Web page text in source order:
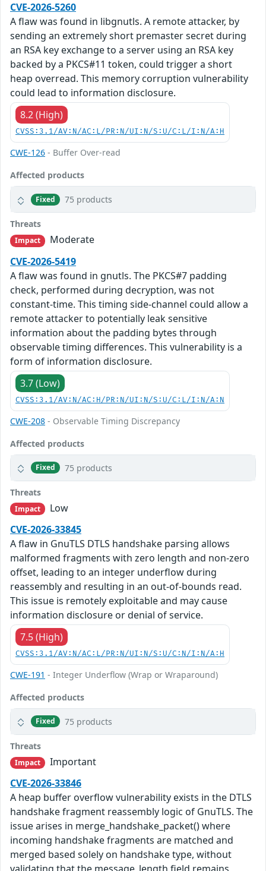
CVE-2026-5260
A flaw was found in libgnutls. A remote attacker, by
sending an extremely short premaster secret during
an RSA key exchange to a server using an RSA key
backed by a PKCS#11 token, could trigger a short
heap overread. This memory corruption vulnerability
could lead to information disclosure.
8.2 (High)
CVSS:3.1/AV:N/AC:L/PR:N/UI:N/S:U/C:L/I:N/A:H
CWE-126 - Buffer Over-read
Affected products
Fixed 75 products
Threats
Impact
Moderate
CVE-2026-5419
A flaw was found in gnutls. The PKCS#7 padding
check, performed during decryption, was not
constant-time. This timing side-channel could allow a
remote attacker to potentially leak sensitive
information about the padding bytes through
observable timing differences. This vulnerability is a
form of information disclosure.
3.7 (Low)
CVSS:3.1/AV:N/AC:H/PR:N/UI:N/S:U/C:L/I:N/A:N
CWE-208 - Observable Timing Discrepancy
Affected products
Fixed 75 products
Threats
Impact
Low
CVE-2026-33845
A flaw in GnuTLS DTLS handshake parsing allows
malformed fragments with zero length and non-zero
offset, leading to an integer underflow during
reassembly and resulting in an out-of-bounds read.
This issue is remotely exploitable and may cause
information disclosure or denial of service.
7.5 (High)
CVSS:3.1/AV:N/AC:L/PR:N/UI:N/S:U/C:N/I:N/A:H
CWE-191 - Integer Underflow (Wrap or Wraparound)
Affected products
Fixed 75 products
Threats
Impact
Important
CVE-2026-33846
A heap buffer overflow vulnerability exists in the DTLS
handshake fragment reassembly logic of GnuTLS. The
issue arises in merge_handshake_packet() where
incoming handshake fragments are matched and
merged based solely on handshake type, without